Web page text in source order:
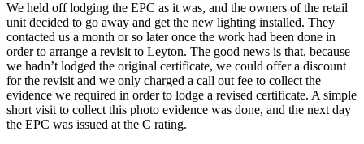
We held off lodging the EPC as it was, and the owners of the retail
unit decided to go away and get the new lighting installed. They
contacted us a month or so later once the work had been done in
order to arrange a revisit to Leyton. The good news is that, because
we hadn’t lodged the original certificate, we could offer a discount
for the revisit and we only charged a call out fee to collect the
evidence we required in order to lodge a revised certificate. A simple
short visit to collect this photo evidence was done, and the next day
the EPC was issued at the C rating.